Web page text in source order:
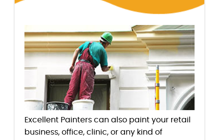
Excellent Painters can also paint your retail
business, office, clinic, or any kind of